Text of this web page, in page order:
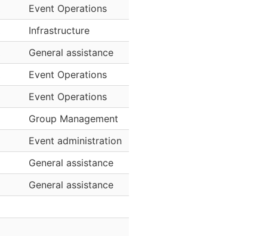
Event Operations
Infrastructure
General assistance
Event Operations
Event Operations
Group Management
Event administration
General assistance
General assistance